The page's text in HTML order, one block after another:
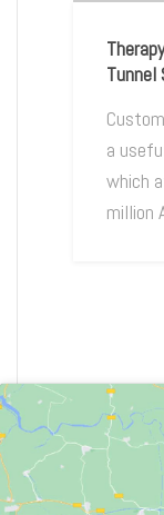
Tunnel
a
which
million